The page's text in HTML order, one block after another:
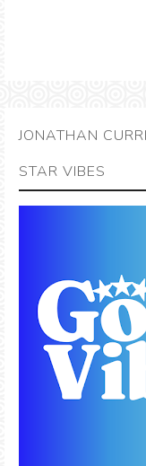
JONATHAN
STAR VIBES